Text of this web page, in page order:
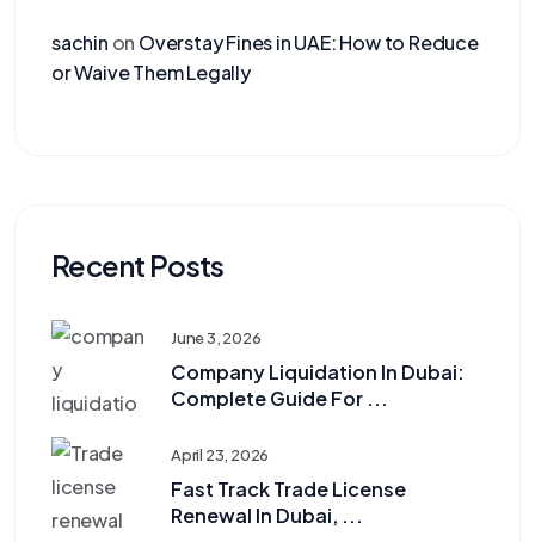
sachin on Overstay Fines in UAE: How to Reduce
or Waive Them Legally
Recent Posts
June 3, 2026
Company Liquidation In Dubai:
Complete Guide For ...
April 23, 2026
Fast Track Trade License
Renewal In Dubai, ...